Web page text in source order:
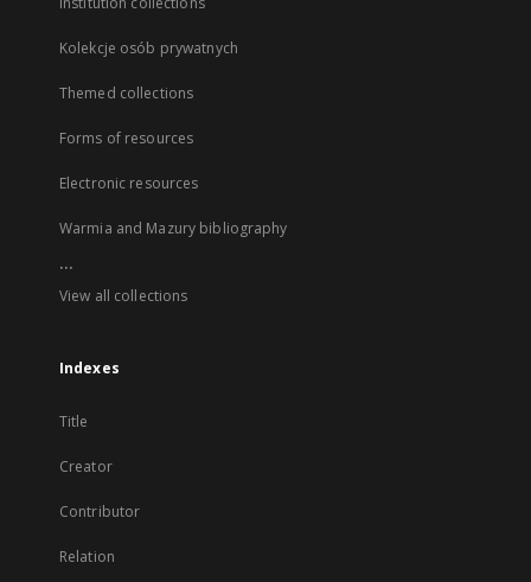
Kolekcje osób prywatnych
Themed collections
Forms of resources
Electronic resources
Warmia and Mazury bibliography
...
View all collections
Indexes
Title
Creator
Contributor
Relation